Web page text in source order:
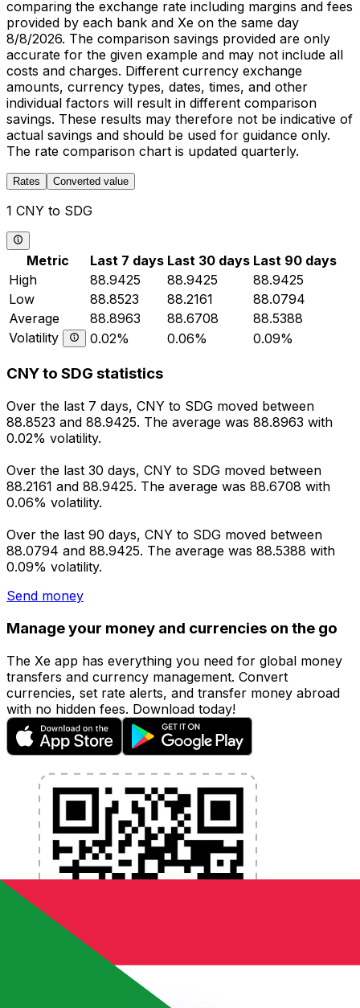
comparing the exchange rate including margins and fees
provided by each bank and Xe on the same day
8/8/2026. The comparison savings provided are only
accurate for the given example and may not include all
costs and charges. Different currency exchange
amounts, currency types, dates, times, and other
individual factors will result in different comparison
savings. These results may therefore not be indicative of
actual savings and should be used for guidance only.
The rate comparison chart is updated quarterly.
Rates Converted value
1 CNY to SDG
Metric Last 7 days Last 30 days Last 90 days
High
88.9425 88.9425
88.9425
Low
88.8523 88.2161
88.0794
Average
88.8963 88.6708
88.5388
Volatility
0.02% 0.06% 0.09%
CNY to SDG statistics
Over the last 7 days, CNY to SDG moved between
88.8523 and 88.9425. The average was 88.8963 with
0.02% volatility.
Over the last 30 days, CNY to SDG moved between
88.2161 and 88.9425. The average was 88.6708 with
0.06% volatility.
Over the last 90 days, CNY to SDG moved between
88.0794 and 88.9425. The average was 88.5388 with
0.09% volatility.
Send money
Manage your money and currencies on the go
The Xe app has everything you need for global money
transfers and currency management. Convert
currencies, set rate alerts, and transfer money abroad
with no hidden fees. Download today!